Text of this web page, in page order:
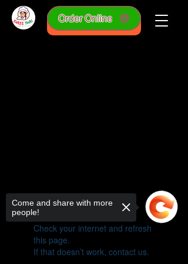
online order
Order Online
Widget Didn’t Load
Check your internet and refresh
this page.
If that doesn’t work, contact us.
Come and share with more
people!